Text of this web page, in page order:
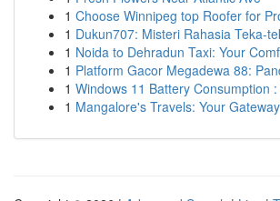
1 Choose Winnipeg top Roofer for
1 Dukun707: Misteri Rahasia Teka-
1 Noida to Dehradun Taxi: Your
1 Platform Gacor Megadewa 88:
1 Windows 11 Battery Consumption
1 Mangalore's Travels: Your